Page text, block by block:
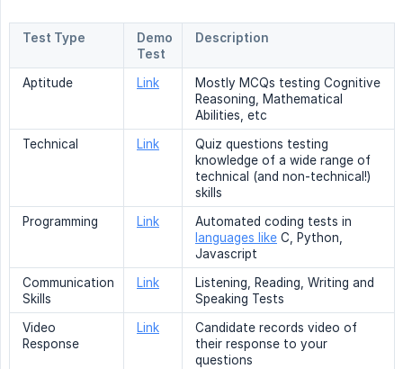
Test Type
Demo
Test
Description
Aptitude Link
Mostly MCQs testing Cognitive
Reasoning, Mathematical
Abilities, etc
Technical
Link
Quiz questions testing
knowledge of a wide range of
technical (and non-technical!)
skills
Programming
Link
Automated coding tests in
languages like C, Python,
Javascript
Communication
Skills
Link
Listening, Reading, Writing and
Speaking Tests
Video
Response
Link
Candidate records video of
their response to your
questions